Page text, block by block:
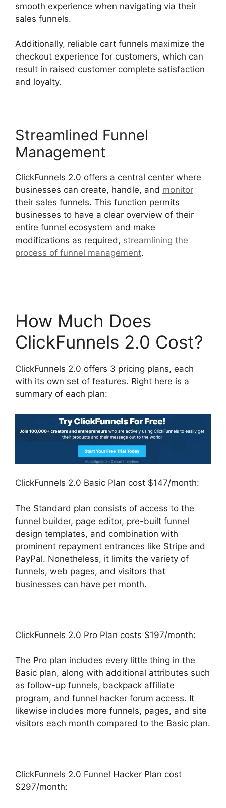
smooth experience when navigating via their
sales funnels.
Additionally, reliable cart funnels maximize the
checkout experience for customers, which can
result in raised customer complete satisfaction
and loyalty.
Streamlined Funnel
Management
ClickFunnels 2.0 offers a central center where
businesses can create, handle, and monitor
their sales funnels. This function permits
businesses to have a clear overview of their
entire funnel ecosystem and make
modifications as required, streamlining the
process of funnel management.
How Much Does
ClickFunnels 2.0 Cost?
ClickFunnels 2.0 offers 3 pricing plans, each
with its own set of features. Right here is a
summary of each plan:
ClickFunnels 2.0 Basic Plan cost $147/month:
The Standard plan consists of access to the
funnel builder, page editor, pre-built funnel
design templates, and combination with
prominent repayment entrances like Stripe and
PayPal. Nonetheless, it limits the variety of
funnels, web pages, and visitors that
businesses can have per month.
ClickFunnels 2.0 Pro Plan costs $197/month:
The Pro plan includes every little thing in the
Basic plan, along with additional attributes such
as follow-up funnels, backpack affiliate
program, and funnel hacker forum access. It
likewise includes more funnels, pages, and site
visitors each month compared to the Basic plan.
ClickFunnels 2.0 Funnel Hacker Plan cost
$297/month: